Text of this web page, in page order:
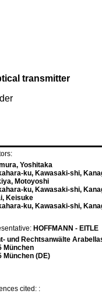
transmitter
Yoshitaka
ku, Kawasaki-shi,
Motoyoshi
ku, Kawasaki-shi,
Keisuke
ku, Kawasaki-shi,
HOFFMANN - EITLE
und Rechtsanwälte
München
München (DE)
cited: :